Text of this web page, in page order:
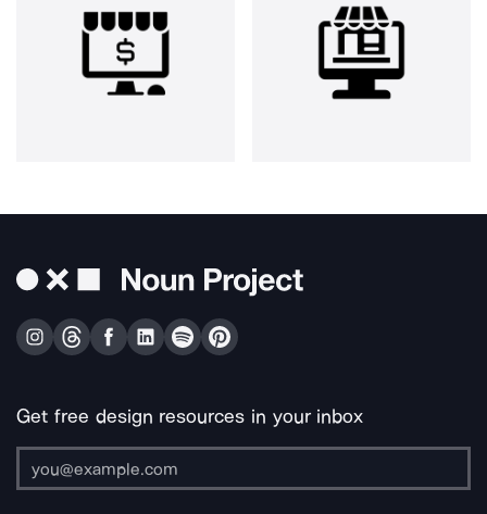
Get free design resources in your inbox